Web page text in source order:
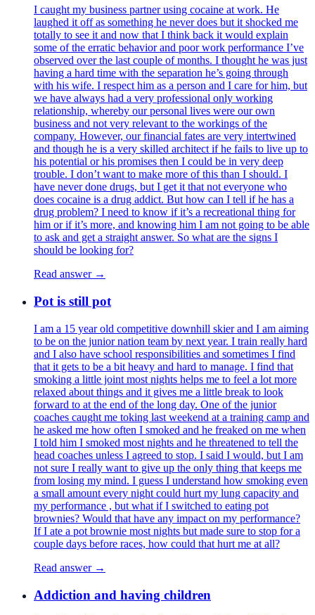
I caught my business partner using cocaine at work. He
laughed it off as something he never does but it shocked me
totally to see it and now that I think back it would explain
some of the erratic behavior and poor work performance I’ve
observed over the last couple of months. I thought he was just
having a hard time with the separation he’s going through
with his wife. I respect him as a person and I care for him, but
we have always had a very professional only working
relationship, whereby our personal lives were our own
business and not very relevant to the workings of the
company. However, our financial fates are very intertwined
and though he is a very skilled architect if he fails to live up to
his potential or his promises then I could be in very deep
trouble. I don’t want to make more of this than I should. I
have never done drugs, but I get it that not everyone who
does cocaine is a drug addict. But how can I tell if he has a
drug problem? I need to know if it’s a recreational thing for
him or if it’s more, and knowing him I am not going to be able
to ask and get a straight answer. So what are the signs I
should be looking for?
Read answer →
Pot is still pot
I am a 15 year old competitive downhill skier and I am aiming
to be on the junior nation team by next year. I train really hard
and I also have school responsibilities and sometimes I find
that it gets to be a bit heavy and hard to manage. I find that
smoking a little joint most nights helps me to feel a lot more
relaxed about things and it gives me a little break to look
forward to at the end of the long day. One of the junior
coaches caught me toking last weekend at a training camp and
he asked me how often I smoked and he freaked on me when
I told him I smoked most nights and he threatened to tell the
head coaches unless I agreed to stop. I said I would, but I am
not sure I really want to give up the only thing that keeps me
from losing my mind. I guess I understand how smoking even
a small amount every night could hurt my lung capacity and
my performance , but what if I switched to eating pot
brownies? Would that have any impact on my performance?
If I ate a pot brownie most nights but made sure to stop for a
couple days before races, how could that hurt me at all?
Read answer →
Addiction and having children